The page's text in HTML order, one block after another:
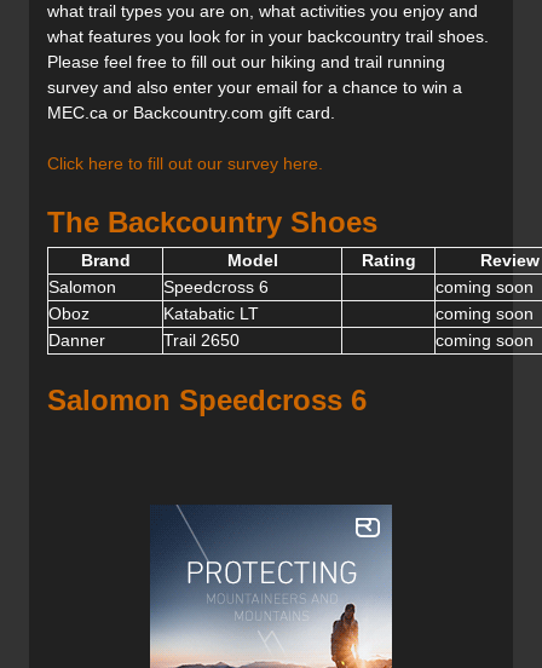
what trail types you are on, what activities you enjoy and
what features you look for in your backcountry trail shoes.
Please feel free to fill out our hiking and trail running
survey and also enter your email for a chance to win a
MEC.ca or Backcountry.com gift card.
Click here to fill out our survey here.
The Backcountry Shoes
Brand Model Rating
Salomon
Speedcross 6
coming soon
Oboz
Katabatic LT
coming soon
Danner
Trail 2650 coming soon
Salomon Speedcross 6